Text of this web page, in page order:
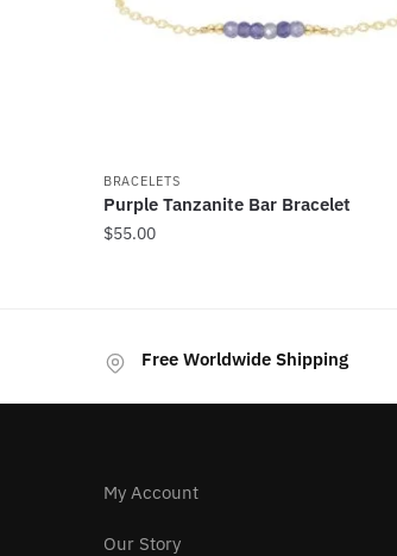
BRACELETS
Purple Tanzanite Bar Bracelet
$55.00
multiple
may
chosen
Free Worldwide Shipping
My Account
Our Story